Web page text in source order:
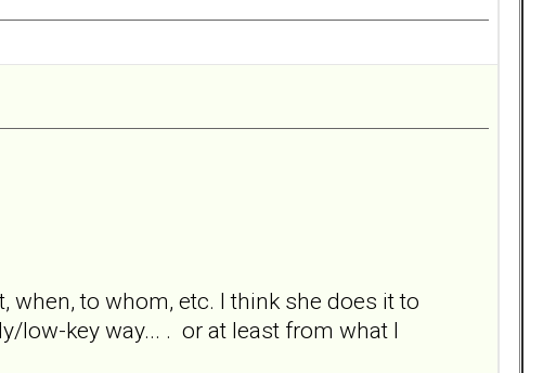
when, to whom, etc. I think she does it to
low-key way... . or at least from what I